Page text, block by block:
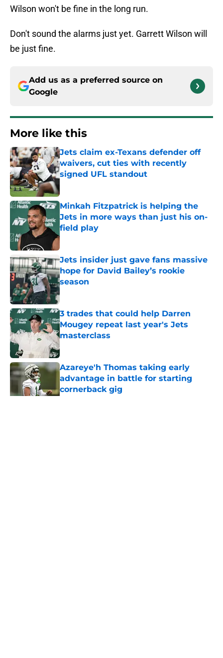
Wilson won't be fine in the long run.
Don't sound the alarms just yet. Garrett Wilson will
be just fine.
Add us as a preferred source on
Google
More like this
Jets claim ex-Texans defender off
waivers, cut ties with recently
signed UFL standout
Minkah Fitzpatrick is helping the
Jets in more ways than just his on-
field play
Published by on Invalid Date
Jets insider just gave fans massive
hope for David Bailey’s rookie
season
3 trades that could help Darren
Mougey repeat last year's Jets
masterclass
Published by on Invalid Date
Azareye'h Thomas taking early
advantage in battle for starting
cornerback gig